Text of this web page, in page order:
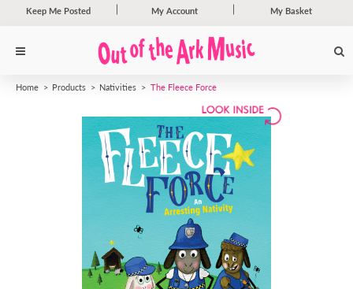
Keep Me Posted My Account My Basket
Home Products Nativities The Fleece Force